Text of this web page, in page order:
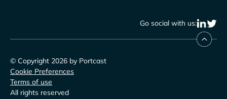
Go social with us:
© Copyright 2026 by Portcast
Cookie Preferences
Terms of use
All rights reserved